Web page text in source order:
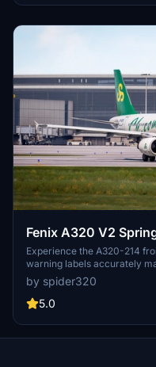
launch the first special
Fenix A320 V2
Experience the A320-214
warning labels accurately
including Spring Airlines
labels in Chinese. The
authentic experience. Tail
by spider320
5.0